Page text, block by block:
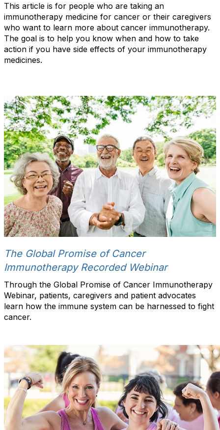
This article is for people who are taking an
immunotherapy medicine for cancer or their caregivers
who want to learn more about cancer immunotherapy.
The goal is to help you know when and how to take
action if you have side effects of your immunotherapy
medicines.
The Global Promise of Cancer
Immunotherapy Recorded Webinar
Through the Global Promise of Cancer Immunotherapy
Webinar, patients, caregivers and patient advocates
learn how the immune system can be harnessed to fight
cancer.